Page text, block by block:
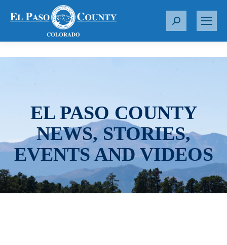
S
r
EL PASO COUNTY
NEWS, STORIES,
EVENTS AND VIDEOS